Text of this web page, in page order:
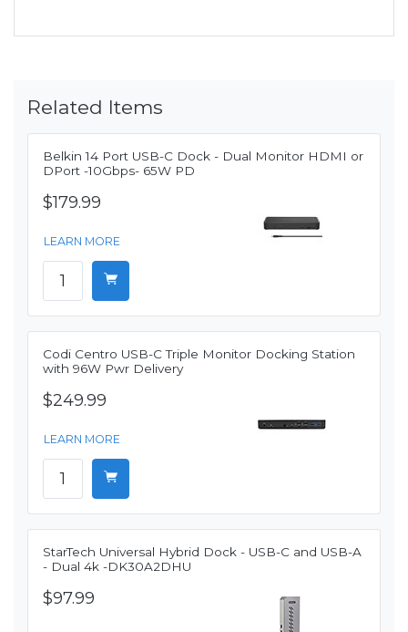
Related Items
Belkin 14 Port USB-C Dock - Dual Monitor HDMI or
DPort -10Gbps- 65W PD
$179.99
LEARN MORE
Codi Centro USB-C Triple Monitor Docking Station
with 96W Pwr Delivery
$249.99
LEARN MORE
StarTech Universal Hybrid Dock - USB-C and USB-A
- Dual 4k -DK30A2DHU
$97.99